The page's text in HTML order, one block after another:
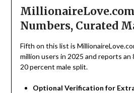
Numbers, Curated
Fifth on this list is
million users in 2025 and reports
20 percent male split.
Optional Verification for